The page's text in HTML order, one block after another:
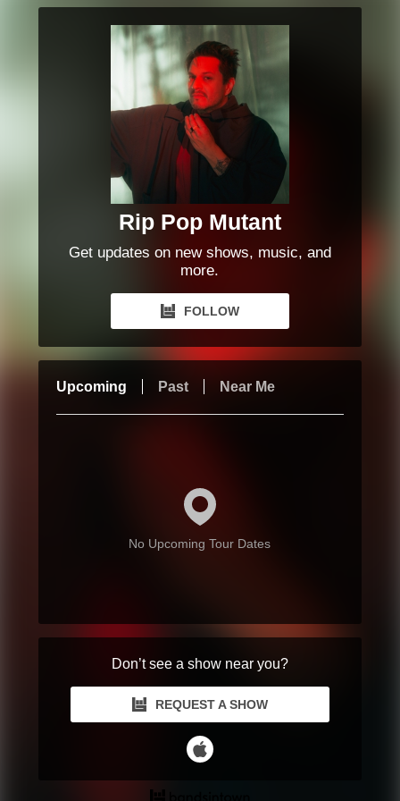
Rip Pop Mutant
Get updates on new shows, music, and
more.
FOLLOW
Upcoming Past Near Me
No Upcoming Tour Dates
Don’t see a show near you?
REQUEST A SHOW